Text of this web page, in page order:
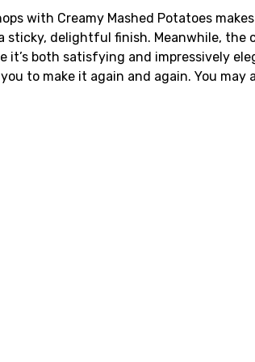
with Creamy Mashed Potatoes
delightful finish. Meanwhile,
it’s both satisfying and impressively
to make it again and again. You may